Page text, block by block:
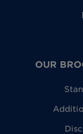
OUR